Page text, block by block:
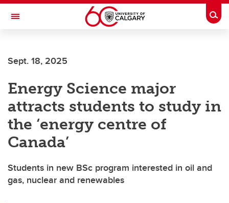
Skip to main content
Toggle Navigation
Sept. 18, 2025
Energy Science major
attracts students to study in
the ‘energy centre of
Canada’
Students in new BSc program interested in oil and
gas, nuclear and renewables